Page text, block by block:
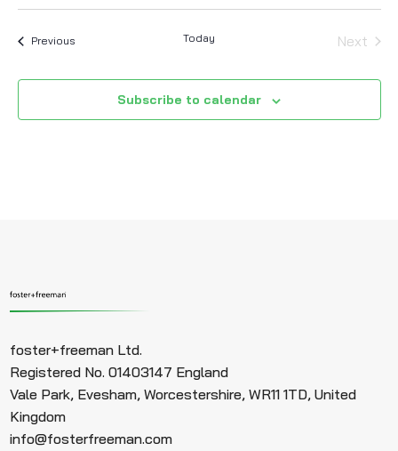
PreviousEvents Today
Next
Subscribe to calendar
foster+freeman Ltd.
Registered No. 01403147 England
Vale Park, Evesham, Worcestershire, WR11 1TD, United
Kingdom
info@fosterfreeman.com